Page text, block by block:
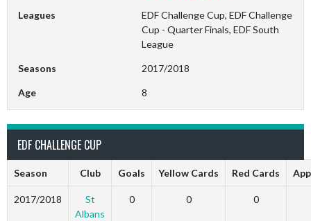
Leagues
EDF Challenge Cup, EDF Challenge
Cup - Quarter Finals, EDF South
League
Seasons 2017/2018
Age 8
EDF CHALLENGE CUP
Season Club Goals Yellow Cards Red Cards
2017/2018
St
Albans
0 0 0